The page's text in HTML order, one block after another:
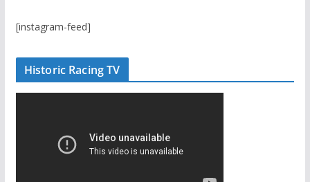
[instagram-feed]
Historic Racing TV